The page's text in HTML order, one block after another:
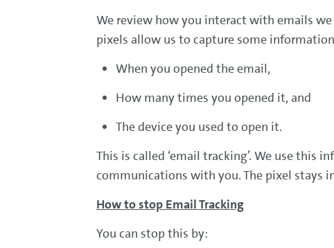
We review how you interact with emails we
pixels allow us to capture some
When you opened the email,
How many times you opened it, and
The device you used to open it.
This is called ‘email tracking’. We use
communications with you. The pixel stays
How to stop Email Tracking
You can stop this by: